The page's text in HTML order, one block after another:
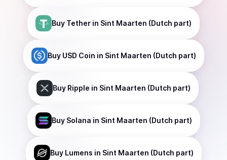
Buy Tether in Sint Maarten (Dutch part)
Buy USD Coin in Sint Maarten (Dutch part)
Buy Ripple in Sint Maarten (Dutch part)
Buy Solana in Sint Maarten (Dutch part)
Buy Lumens in Sint Maarten (Dutch part)